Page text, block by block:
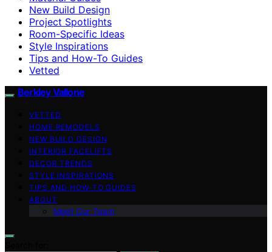
New Build Design
Project Spotlights
Room-Specific Ideas
Style Inspirations
Tips and How-To Guides
Vetted
Berkley Vallone
VETTED
HOME REMODELS
NEW BUILD DESIGN
INTERIOR FACELIFTS
DECOR TRENDS
STYLE INSPIRATIONS
TIPS AND HOW-TO GUIDES
ABOUT
Meet Our Team